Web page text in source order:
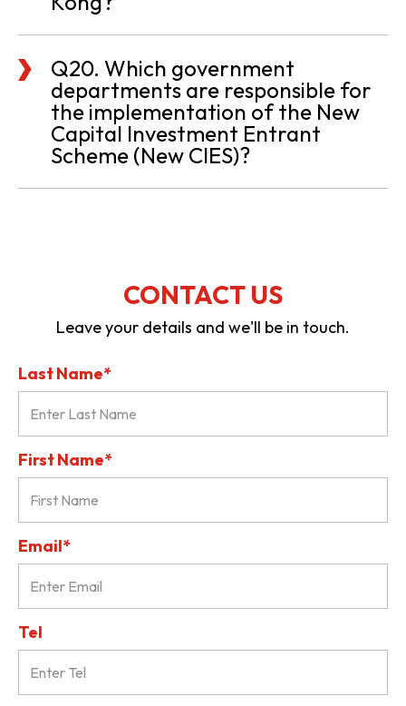
Q20. Which government
departments are responsible for
the implementation of the New
Capital Investment Entrant
Scheme (New CIES)?
CONTACT US
Leave your details and we'll be in touch.
Last Name*
First Name*
Email*
Tel